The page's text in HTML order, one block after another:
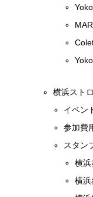
横浜スト
イベン
参加費
スタン
横浜
横浜